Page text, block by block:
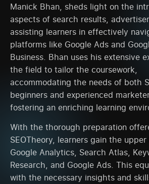
Manick Bhan, sheds light on the
aspects of search results,
assisting learners in effectively
platforms like Google Ads and
Business. Bhan uses his extensive
the field to tailor the coursework,
accommodating the needs of both
beginners and experienced
fostering an enriching learning
With the thorough preparation
SEOTheory, learners gain the
Google Analytics, Search Atlas,
Research, and Google Ads. This
with the necessary insights and